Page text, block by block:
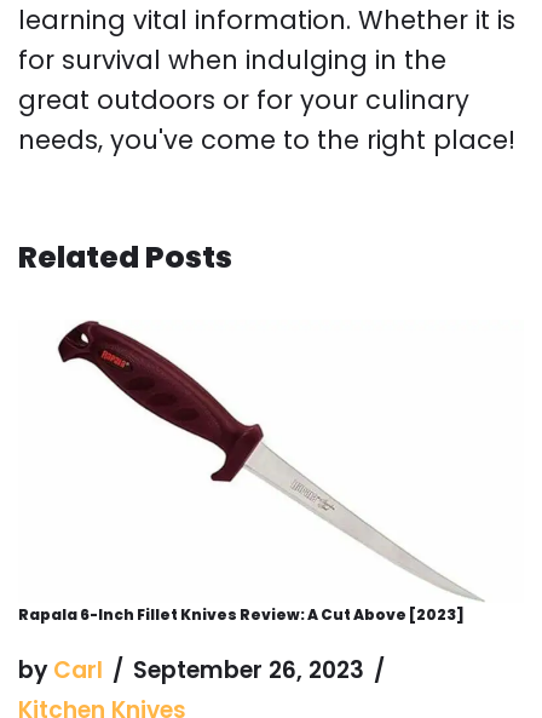
learning vital information. Whether it is
for survival when indulging in the
great outdoors or for your culinary
needs, you've come to the right place!
Related Posts
Rapala 6-Inch Fillet Knives Review: A Cut Above [2023]
byCarl
September 26, 2023
Kitchen Knives